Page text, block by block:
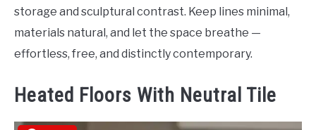
storage and sculptural contrast. Keep lines minimal,
materials natural, and let the space breathe —
effortless, free, and distinctly contemporary.
Heated Floors With Neutral Tile